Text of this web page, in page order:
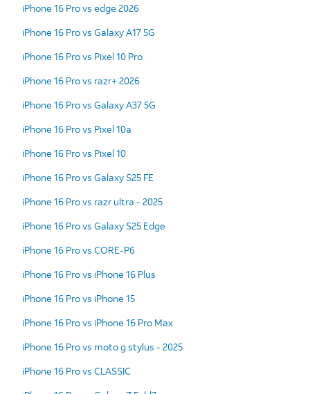
iPhone 16 Pro vs edge 2026
iPhone 16 Pro vs Galaxy A17 5G
iPhone 16 Pro vs Pixel 10 Pro
iPhone 16 Pro vs razr+ 2026
iPhone 16 Pro vs Galaxy A37 5G
iPhone 16 Pro vs Pixel 10a
iPhone 16 Pro vs Pixel 10
iPhone 16 Pro vs Galaxy S25 FE
iPhone 16 Pro vs razr ultra - 2025
iPhone 16 Pro vs Galaxy S25 Edge
iPhone 16 Pro vs CORE-P6
iPhone 16 Pro vs iPhone 16 Plus
iPhone 16 Pro vs iPhone 15
iPhone 16 Pro vs iPhone 16 Pro Max
iPhone 16 Pro vs moto g stylus - 2025
iPhone 16 Pro vs CLASSIC